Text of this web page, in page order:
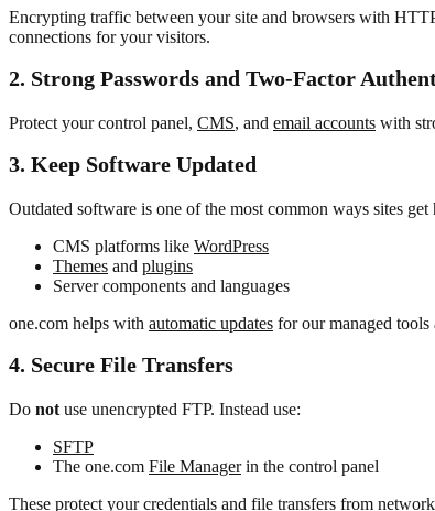
Encrypting traffic between your site and browsers with
connections for your visitors.
2. Strong Passwords and Two-Factor
Protect your control panel, CMS, and email accounts with
3. Keep Software Updated
Outdated software is one of the most common ways sites
CMS platforms like WordPress
Themes and plugins
Server components and languages
one.com helps with automatic updates for our managed tools
4. Secure File Transfers
Do not use unencrypted FTP. Instead use:
SFTP
The one.com File Managerin the control panel
These protect your credentials and file transfers from